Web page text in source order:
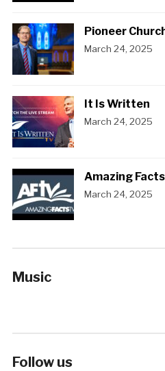
Pioneer
March 24, 2025
It Is Written
March 24, 2025
Amazing
March 24, 2025
Music
Follow us